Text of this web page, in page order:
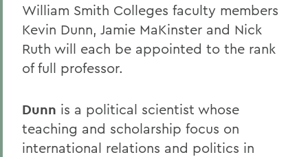
William Smith Colleges faculty members
Kevin Dunn, Jamie MaKinster and Nick
Ruth will each be appointed to the rank
of full professor.
Dunn is a political scientist whose
teaching and scholarship focus on
international relations and politics in